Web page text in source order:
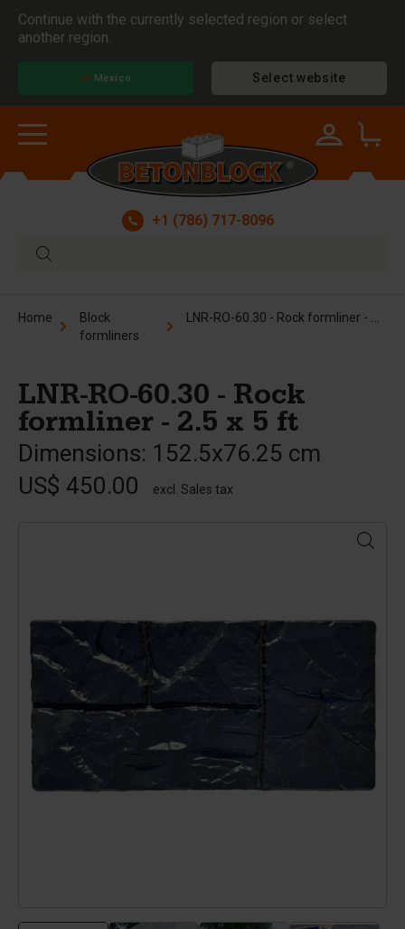
Continue with the currently selected region or select
another region.
Mexico Select website
+1 (786) 717-8096
Home
Block
formliners
LNR-RO-60.30 - Rock formliner - 2.5 x 5 ft
LNR-RO-60.30 - Rock
formliner - 2.5 x 5 ft
Dimensions: 152.5x76.25 cm
US$ 450.00
excl. Sales tax